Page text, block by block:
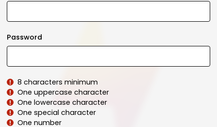
Password
8 characters minimum
One uppercase character
One lowercase character
One special character
One number